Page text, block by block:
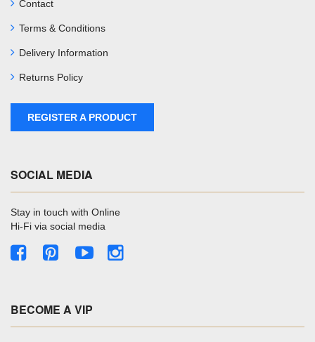
Contact
Terms & Conditions
Delivery Information
Returns Policy
REGISTER A PRODUCT
SOCIAL MEDIA
Stay in touch with Online
Hi-Fi via social media
BECOME A VIP